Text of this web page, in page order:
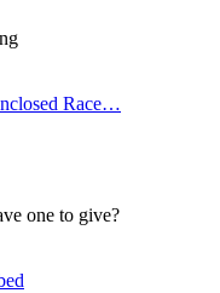
Race…
one to give?